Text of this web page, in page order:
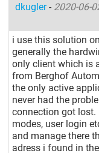
dkugler- 2020-06-
i use this solution
generally the
only client which is
from Berghof
the only active
never had the
connection got lost.
modes, user login
and manage there
adress i found in